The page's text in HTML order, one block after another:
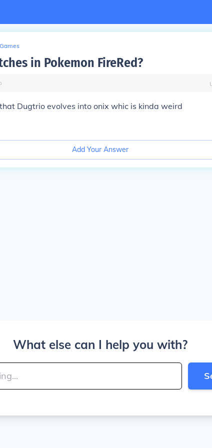
Games
in Pokemon FireRed?
Dugtrio evolves into onix whic is kinda weird
Add Your Answer
What else can I help you with?